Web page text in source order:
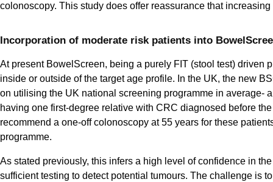
colonoscopy. This study does offer reassurance that
Incorporation of moderate risk patients into
At present BowelScreen, being a purely FIT (stool test) driven
inside or outside of the target age profile. In the UK, the new
on utilising the UK national screening programme in average-
having one first-degree relative with CRC diagnosed before
recommend a one-off colonoscopy at 55 years for these
programme.
As stated previously, this infers a high level of confidence in
sufficient testing to detect potential tumours. The challenge is